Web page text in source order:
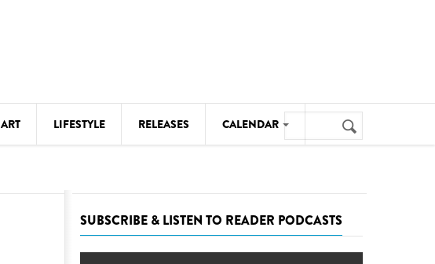
ART LIFESTYLE RELEASES CALENDAR Search
form
Search
SUBSCRIBE & LISTEN TO READER PODCASTS